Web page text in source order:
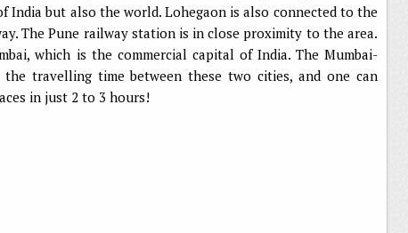
India but also the world. Lohegaon is also connected to the
The Pune railway station is in close proximity to the area.
which is the commercial capital of India. The Mumbai-
the travelling time between these two cities, and one can
in just 2 to 3 hours!